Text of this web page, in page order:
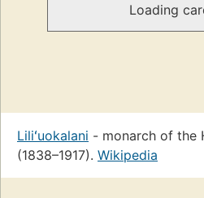
Loading
Liliʻuokalani - monarch of the
(1838–1917). Wikipedia